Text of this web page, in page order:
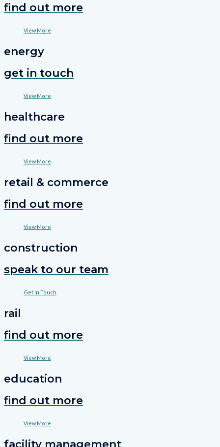
find out more
View More
energy
get in touch
View More
healthcare
find out more
View More
retail & commerce
find out more
View More
construction
speak to our team
Get In Touch
rail
find out more
View More
education
find out more
View More
facility management